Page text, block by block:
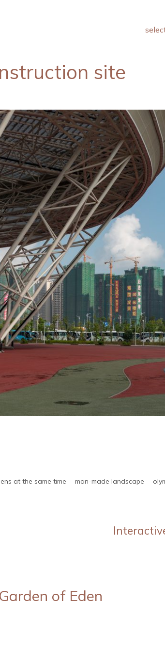
site
at the same time man-made landscape
of Eden